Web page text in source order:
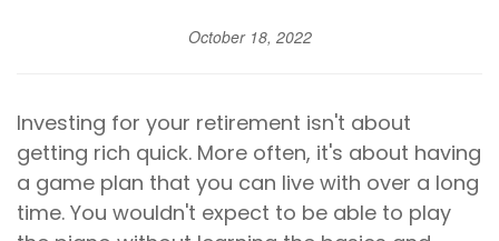
October 18, 2022
Investing for your retirement isn't about
getting rich quick. More often, it's about having
a game plan that you can live with over a long
time. You wouldn't expect to be able to play